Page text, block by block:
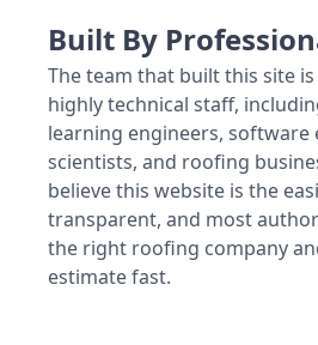
Built By
The team that built this site
highly technical staff,
learning engineers, software
scientists, and roofing
believe this website is the
transparent, and most
the right roofing company
estimate fast.